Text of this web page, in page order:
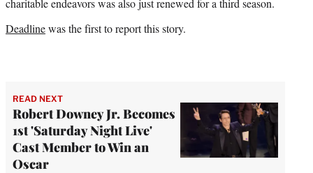
Deadlinewas the first to report this story.
READ NEXT
Robert Downey Jr. Becomes
1st 'Saturday Night Live'
Cast Member to Win an
Oscar